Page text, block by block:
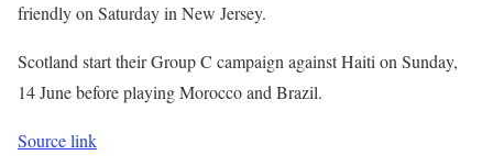
friendly on Saturday in New Jersey.
Scotland start their Group C campaign against Haiti on Sunday,
14 June before playing Morocco and Brazil.
Source link